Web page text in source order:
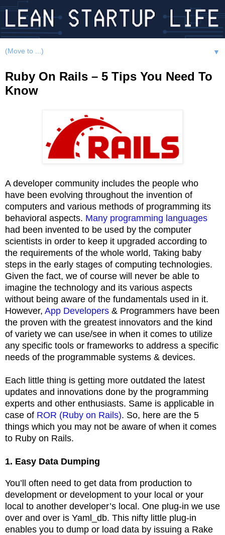
▼
Ruby On Rails – 5 Tips You Need To
Know
A developer community includes the people who
have been evolving throughout the invention of
computers and various methods of programming its
behavioral aspects. Many programming languages
had been invented to be used by the computer
scientists in order to keep it upgraded according to
the requirements of the whole world, Taking baby
steps in the early stages of computing technologies.
Given the fact, we of course will never be able to
imagine the technology and its various aspects
without being aware of the fundamentals used in it.
However, App Developers & Programmers have been
the proven with the greatest innovators and the kind
of variety we can use/see in when it comes to utilize
any specific tools or frameworks to address a specific
needs of the programmable systems & devices.
Each little thing is getting more outdated the latest
updates and innovations done by the programming
experts and other enthusiasts. Same is applicable in
case of ROR (Ruby on Rails). So, here are the 5
things which you may not be aware of when it comes
to Ruby on Rails.
1. Easy Data Dumping
You’ll often need to get data from production to
development or development to your local or your
local to another developer’s local. One plug-in we use
over and over is Yaml_db. This nifty little plug-in
enables you to dump or load data by issuing a Rake